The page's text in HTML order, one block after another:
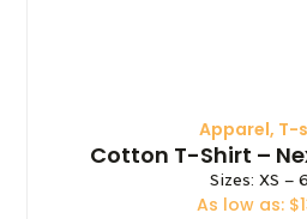
Apparel, T-
Cotton T-Shirt –
Sizes: XS –
As low as: